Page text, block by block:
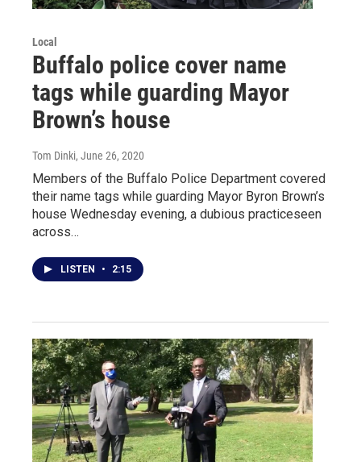
Local
Buffalo police cover name
tags while guarding Mayor
Brown’s house
Tom Dinki, June 26, 2020
Members of the Buffalo Police Department covered
their name tags while guarding Mayor Byron Brown’s
house Wednesday evening, a dubious practiceseen
across…
LISTEN • 2:15